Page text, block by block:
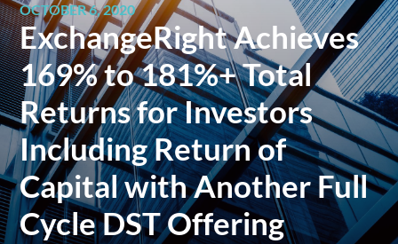
OCTOBER 6, 2020
ExchangeRight Achieves
169% to 181%+ Total
Returns for Investors
Including Return of
Capital with Another Full
Cycle DST Offering